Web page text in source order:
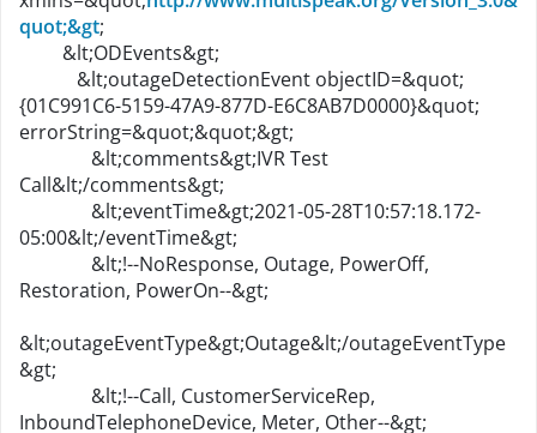
quot;&gt;
&lt;ODEvents&gt;
&lt;outageDetectionEvent objectID=&quot;
{01C991C6-5159-47A9-877D-E6C8AB7D0000}&quot;
errorString=&quot;&quot;&gt;
&lt;comments&gt;IVR Test
Call&lt;/comments&gt;
&lt;eventTime&gt;2021-05-28T10:57:18.172-
05:00&lt;/eventTime&gt;
&lt;!--NoResponse, Outage, PowerOff,
Restoration, PowerOn--&gt;
&lt;outageEventType&gt;Outage&lt;/outageEventType
&gt;
&lt;!--Call, CustomerServiceRep,
InboundTelephoneDevice, Meter, Other--&gt;